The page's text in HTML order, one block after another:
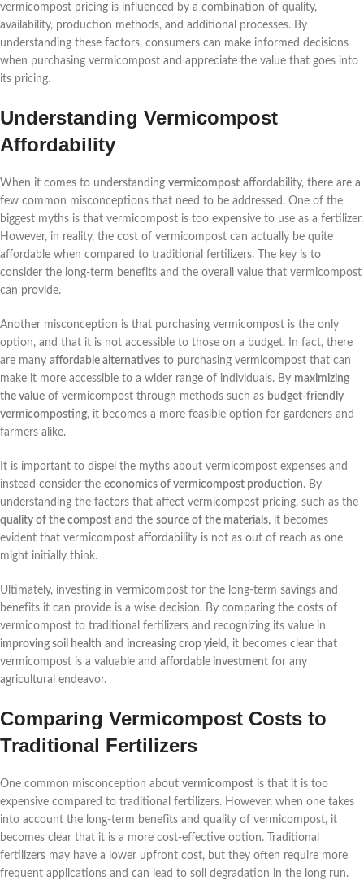
vermicompost pricing is influenced by a combination of quality,
availability, production methods, and additional processes. By
understanding these factors, consumers can make informed decisions
when purchasing vermicompost and appreciate the value that goes into
its pricing.
Understanding Vermicompost
Affordability
When it comes to understanding vermicompost affordability, there are a
few common misconceptions that need to be addressed. One of the
biggest myths is that vermicompost is too expensive to use as a fertilizer.
However, in reality, the cost of vermicompost can actually be quite
affordable when compared to traditional fertilizers. The key is to
consider the long-term benefits and the overall value that vermicompost
can provide.
Another misconception is that purchasing vermicompost is the only
option, and that it is not accessible to those on a budget. In fact, there
are many affordable alternatives to purchasing vermicompost that can
make it more accessible to a wider range of individuals. By maximizing
the value of vermicompost through methods such as budget-friendly
vermicomposting, it becomes a more feasible option for gardeners and
farmers alike.
It is important to dispel the myths about vermicompost expenses and
instead consider the economics of vermicompost production. By
understanding the factors that affect vermicompost pricing, such as the
quality of the compost and the source of the materials, it becomes
evident that vermicompost affordability is not as out of reach as one
might initially think.
Ultimately, investing in vermicompost for the long-term savings and
benefits it can provide is a wise decision. By comparing the costs of
vermicompost to traditional fertilizers and recognizing its value in
improving soil health and increasing crop yield , it becomes clear that
vermicompost is a valuable and affordable investment for any
agricultural endeavor.
Comparing Vermicompost Costs to
Traditional Fertilizers
One common misconception about vermicompost is that it is too
expensive compared to traditional fertilizers. However, when one takes
into account the long-term benefits and quality of vermicompost, it
becomes clear that it is a more cost-effective option. Traditional
fertilizers may have a lower upfront cost, but they often require more
frequent applications and can lead to soil degradation in the long run.